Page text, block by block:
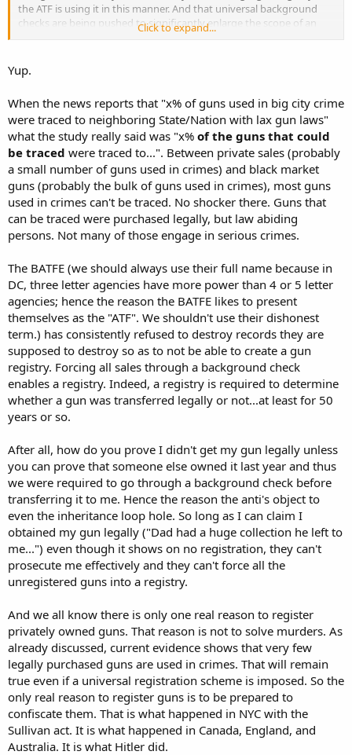
the ATF is using it in this manner. And that universal background
checks are being pushed to significantly enlarge the scope of an
Click to expand...
Yup.
When the news reports that "x% of guns used in big city crime
were traced to neighboring State/Nation with lax gun laws"
what the study really said was "x% of the guns that could
be traced were traced to...". Between private sales (probably
a small number of guns used in crimes) and black market
guns (probably the bulk of guns used in crimes), most guns
used in crimes can't be traced. No shocker there. Guns that
can be traced were purchased legally, but law abiding
persons. Not many of those engage in serious crimes.
The BATFE (we should always use their full name because in
DC, three letter agencies have more power than 4 or 5 letter
agencies; hence the reason the BATFE likes to present
themselves as the "ATF". We shouldn't use their dishonest
term.) has consistently refused to destroy records they are
supposed to destroy so as to not be able to create a gun
registry. Forcing all sales through a background check
enables a registry. Indeed, a registry is required to determine
whether a gun was transferred legally or not...at least for 50
years or so.
After all, how do you prove I didn't get my gun legally unless
you can prove that someone else owned it last year and thus
we were required to go through a background check before
transferring it to me. Hence the reason the anti's object to
even the inheritance loop hole. So long as I can claim I
obtained my gun legally ("Dad had a huge collection he left to
me...") even though it shows on no registration, they can't
prosecute me effectively and they can't force all the
unregistered guns into a registry.
And we all know there is only one real reason to register
privately owned guns. That reason is not to solve murders. As
already discussed, current evidence shows that very few
legally purchased guns are used in crimes. That will remain
true even if a universal registration scheme is imposed. So the
only real reason to register guns is to be prepared to
confiscate them. That is what happened in NYC with the
Sullivan act. It is what happened in Canada, England, and
Australia. It is what Hitler did.